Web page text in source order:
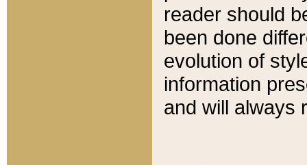
reader should
been done
evolution of
information
and will always